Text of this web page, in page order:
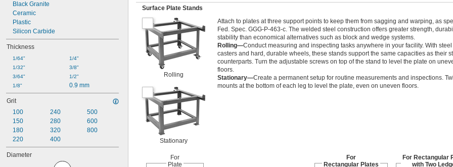
Black Granite
Ceramic
Plastic
Silicon Carbide
Thickness
1/64"
1/32"
3/64"
1/8"
1/4"
3/8"
1/2"
0.9 mm
Grit
100
150
180
220
240
280
320
400
500
600
800
Diameter
Surface Plate Stands
Rolling
Stationary
Attach to plates at three support points to keep them from sagging and warping, as
Fed. Spec. GGG-P-463-c. The welded steel construction offers greater strength,
stability than economical alternatives such as block and wedge systems.
Rolling—Conduct measuring and inspecting tasks anywhere in your facility. With steel
casters and hard, durable wheels, these stands support the same capacities as their
counterparts. Turn the adjustable screws on top of the stand to level the plate on
floors.
Stationary—Create a permanent setup for routine measurements and inspections.
mounts at the bottom of each leg to level the plate, even on uneven floors.
For
Plate
For
Rectangular Plates
For Rectangular
with Two